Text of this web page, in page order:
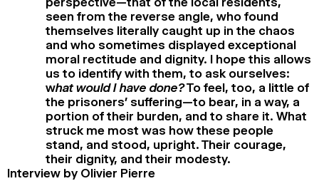
seen from the reverse angle, who found
themselves literally caught up in the chaos
and who sometimes displayed exceptional
moral rectitude and dignity. I hope this allows
us to identify with them, to ask ourselves:
what would I have done?To feel, too, a little of
the prisoners’ suffering—to bear, in a way, a
portion of their burden, and to share it. What
struck me most was how these people
stand, and stood, upright. Their courage,
their dignity, and their modesty.
Interview by Olivier Pierre